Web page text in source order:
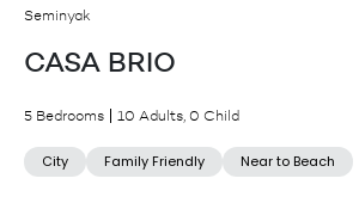
Seminyak
CASA BRIO
5 Bedrooms 10 Adults, 0 Child
City Family Friendly Near to Beach